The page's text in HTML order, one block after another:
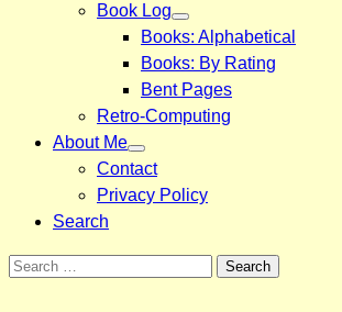
Book Log
Books: Alphabetical
Books: By Rating
Bent Pages
Retro-Computing
About Me
Contact
Privacy Policy
Search
Search